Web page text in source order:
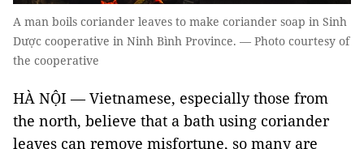
A man boils coriander leaves to make coriander soap in Sinh
Dược cooperative in Ninh Bình Province. — Photo courtesy of
the cooperative
HÀ NỘI — Vietnamese, especially those from
the north, believe that a bath using coriander
leaves can remove misfortune, so many are